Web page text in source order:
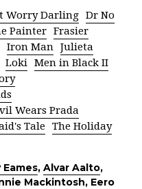
Worry Darling Dr No
Painter Frasier
Iron Man Julieta
Loki Men in Black II
Wears Prada
Tale The Holiday
Eames, Alvar Aalto,
Mackintosh, Eero